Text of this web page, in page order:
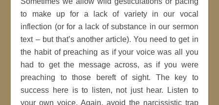
to make up for a lack of variety in our vocal
inflection (or for a lack of substance in our sermon
text – but that’s another article). You need to get in
the habit of preaching as if your voice was all you
had to get the message across, as if you were
preaching to those bereft of sight. The key to
success here is to listen, not just hear. Listen to
your own voice. Again, avoid the narcissistic trap